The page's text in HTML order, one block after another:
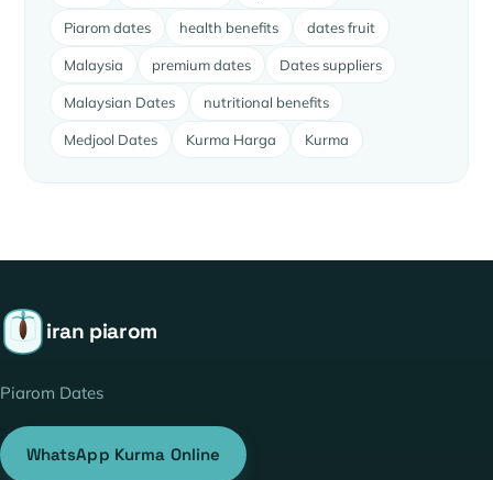
Piarom dates health benefits dates fruit
Malaysia premium dates Dates suppliers
Malaysian Dates nutritional benefits
Medjool Dates Kurma Harga Kurma
iran piarom
Piarom Dates
WhatsApp Kurma Online